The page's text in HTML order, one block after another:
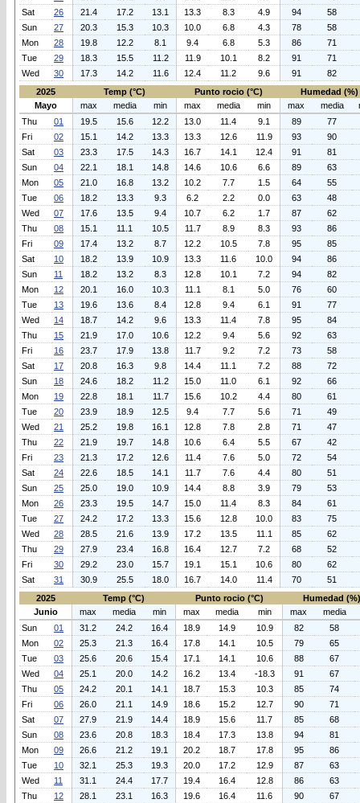
Sat
26 21.4 17.2 13.1 13.3 8.3 4.9 94
58
Sun
27 20.3 15.3 10.3 10.0 6.8 4.3 78
58
Mon
28 19.8 12.2 8.1 9.4 6.8 5.3 86
71
Tue
29 18.3 15.5 11.2 11.9 10.1 8.2 91
71
Wed
30 17.3 14.2 11.6 12.4 11.2 9.6 91
82
2025
Temp (°C) Punto rocio (°C)
Humedad (%)
Mayo
max media min max media min max media
Thu
01 19.5 15.6 12.2 13.0 11.4 9.1 89
77
Fri
02 15.1 14.2 13.3 13.3 12.6 11.9 93
90
Sat
03 23.3 17.5 14.3 16.7 14.1 12.4 91
81
Sun
04 22.1 18.1 14.8 14.6 10.6 6.6 89
63
Mon
05 21.0 16.8 13.2 10.2 7.7 1.5 64
55
Tue
06 18.2 13.3 9.3 6.2 2.2 0.0 63
48
Wed
07 17.6 13.5 9.4 10.7 6.2 1.7 87
62
Thu
08 15.1 11.1 10.5 11.7 8.9 8.3 93
86
Fri
09 17.4 13.2 8.7 12.2 10.5 7.8 95
85
Sat
10 18.2 13.9 10.9 13.3 11.6 10.0 94
86
Sun
11 18.2 13.2 8.3 12.8 10.1 7.2 94
82
Mon
12 20.1 16.0 10.3 11.1 8.1 5.0 76
60
Tue
13 19.6 13.6 8.4 12.8 9.4 6.1 91
77
Wed
14 18.7 14.2 9.6 13.3 11.4 7.8 95
84
Thu
15 21.9 17.0 10.6 12.2 9.4 5.6 92
63
Fri
16 23.7 17.9 13.8 11.7 9.2 7.2 73
58
Sat
17 20.8 16.3 9.8 14.4 11.1 7.2 88
72
Sun
18 24.6 18.2 11.2 15.0 11.0 6.1 92
66
Mon
19 22.8 18.1 11.7 15.6 10.2 4.4 80
61
Tue
20 23.9 18.9 12.5 9.4 7.7 5.6 71
49
Wed
21 25.2 19.8 16.1 12.8 7.8 2.8 71
47
Thu
22 21.9 19.7 14.8 10.6 6.4 5.5 67
42
Fri
23 21.3 17.2 12.6 11.4 7.6 5.0 72
54
Sat
24 22.6 18.5 14.1 11.7 7.6 4.4 80
51
Sun
25 25.0 19.0 10.9 14.4 8.8 3.9 79
53
Mon
26 23.3 19.5 14.7 15.0 11.4 8.3 84
61
Tue
27 24.2 17.2 13.3 15.6 12.8 10.0 83
75
Wed
28 28.5 21.6 13.9 17.2 13.5 11.1 85
62
Thu
29 27.9 23.4 16.8 16.4 12.7 7.2 68
52
Fri
30 29.2 23.0 15.7 19.1 15.1 10.6 80
62
Sat
31 30.9 25.5 18.0 16.7 14.0 11.4 70
51
2025
Temp (°C) Punto rocio (°C)
Humedad (%)
Junio
max media min max media min max
media
Sun
01 31.2 24.2 16.4 18.9 14.9 10.9 82
58
Mon
02 25.3 21.3 16.4 17.8 14.1 10.5 79
65
Tue
03 25.6 20.6 15.4 17.1 14.1 10.6 88
67
Wed
04 25.1 20.0 14.2 16.2 13.4 -18.3 91
67
Thu
05 24.2 20.1 14.1 18.7 15.3 10.3 85
74
Fri
06 26.0 21.1 14.9 18.6 15.2 12.7 90
71
Sat
07 27.9 21.9 14.4 18.9 15.6 11.7 85
68
Sun
08 23.6 20.8 18.3 18.4 17.3 13.8 94
81
Mon
09 26.6 21.2 19.1 20.2 18.7 17.8 95
86
Tue
10 32.1 25.3 19.3 20.0 17.2 12.9 87
63
Wed
11 31.1 24.4 17.7 19.4 16.4 12.8 86
63
Thu
12 28.1 23.1 16.3 19.6 16.4 11.6 90
67